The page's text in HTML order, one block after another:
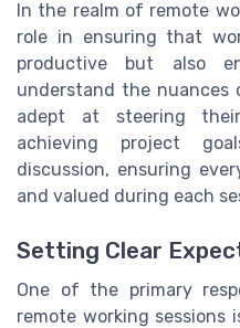
In the realm of remote
role in ensuring that
productive but also
understand the nuances
adept at steering
achieving project
discussion, ensuring
and valued during each
Setting Clear
One of the primary
remote working sessions